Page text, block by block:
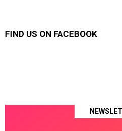
FIND US ON FACEBOOK